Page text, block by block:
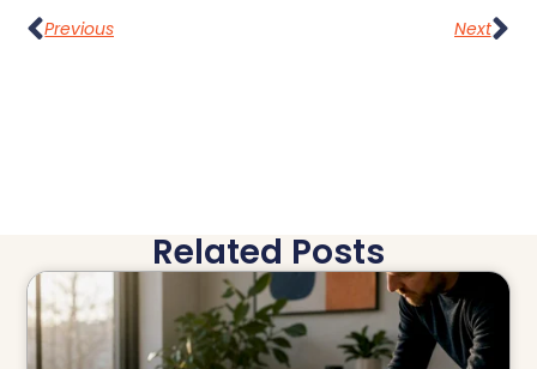
Previous Next
Related Posts